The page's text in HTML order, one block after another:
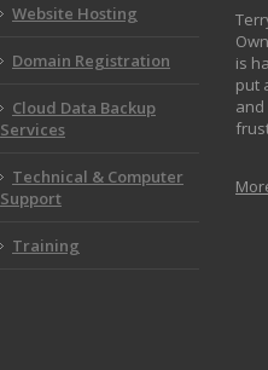
Website Hosting
Domain Registration
Cloud Data Backup
Services
Technical & Computer
Support
Training
is
put